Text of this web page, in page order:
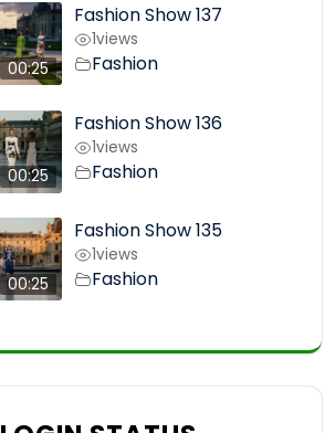
00:25
Fashion Show 137
1views
Fashion
00:25
Fashion Show 136
1views
Fashion
00:25
Fashion Show 135
1views
Fashion